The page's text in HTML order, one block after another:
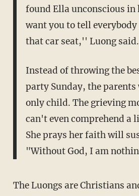
found Ella unconscious in
want you to tell
that car seat,'' Luong said.
Instead of throwing the
party Sunday, the
only child. The grieving
can't even comprehend a
She prays her faith will
"Without God, I am
The Luongs are Christians